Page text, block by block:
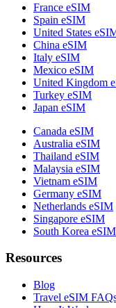
France eSIM
Spain eSIM
United States
China eSIM
Italy eSIM
Mexico eSIM
United Kingdom
Turkey eSIM
Japan eSIM
Canada eSIM
Australia eSIM
Thailand eSIM
Malaysia eSIM
Vietnam eSIM
Germany eSIM
Netherlands eSIM
Singapore eSIM
South Korea eSIM
Resources
Blog
Travel eSIM